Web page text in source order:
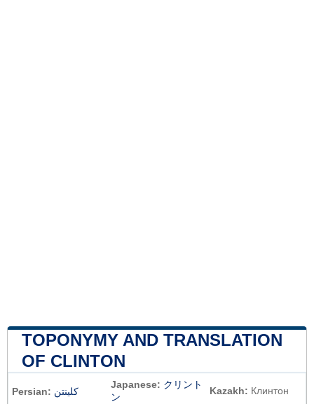
TOPONYMY AND TRANSLATION
OF CLINTON
Persian: کلینتن
Japanese: クリント
ン
Kazakh: Клинтон